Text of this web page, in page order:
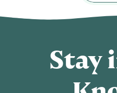
Stay